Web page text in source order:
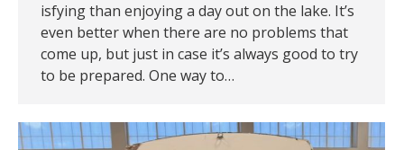
isfying than enjoying a day out on the lake. It’s
even better when there are no problems that
come up, but just in case it’s always good to try
to be prepared. One way to…